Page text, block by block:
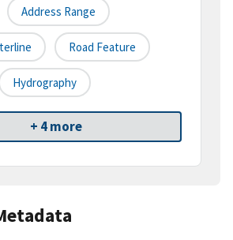
Address Range
Road Feature
Hydrography
+ 4 more